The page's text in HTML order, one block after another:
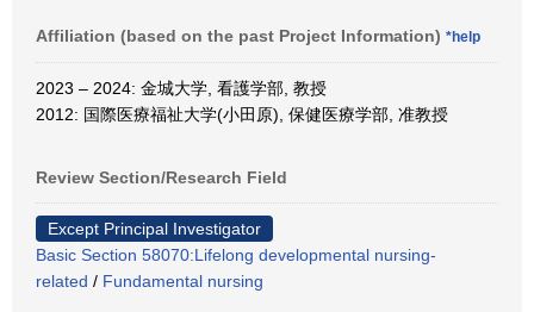
Affiliation (based on the past Project Information) *help
2023 – 2024: 金城大学, 看護学部, 教授
2012: 国際医療福祉大学(小田原), 保健医療学部, 准教授
Review Section/Research Field
Except Principal Investigator
Basic Section 58070:Lifelong developmental nursing-
related / Fundamental nursing